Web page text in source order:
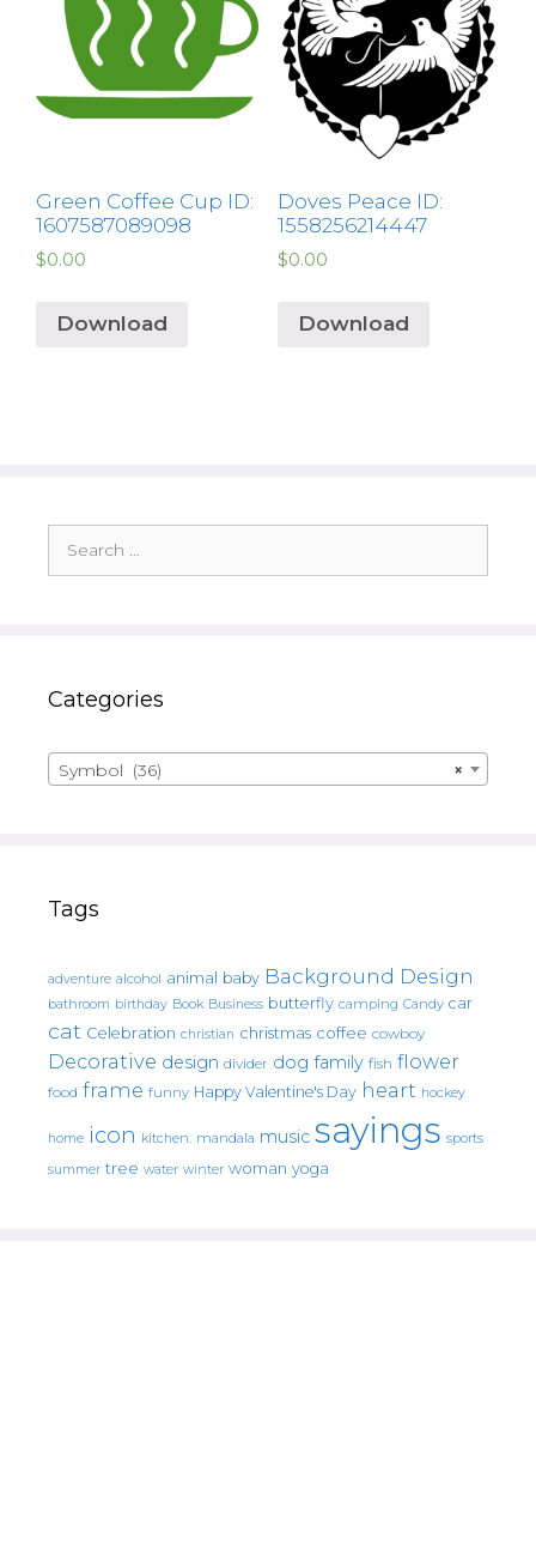
Green Coffee Cup ID:
1607587089098
$0.00
Download
Doves Peace ID:
1558256214447
$0.00
Download
for:
Categories
×
Symbol (36)
Tags
adventure alcohol animal baby Background Design
bathroom birthday Book Business butterfly camping Candy car
cat Celebration christian christmas coffee cowboy
Decorative design divider dog family fish flower
food frame funny Happy Valentine's Day heart hockey
home icon kitchen. mandala music sayings sports
summer tree water winter woman yoga